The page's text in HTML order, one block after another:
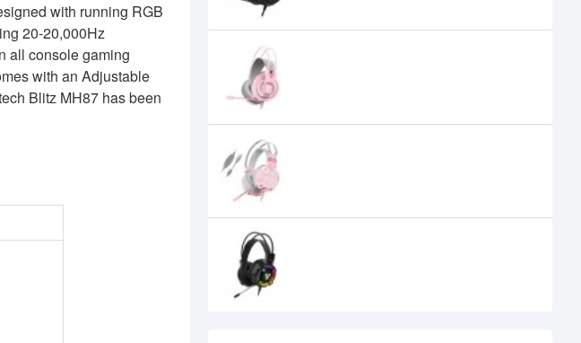
with running RGB
20-20,000Hz
all console gaming
with an Adjustable
Blitz MH87 has been